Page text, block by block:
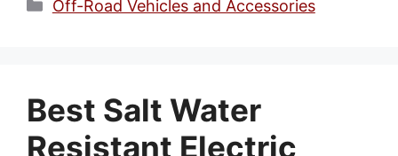
Off-Road Vehicles and Accessories
Best Salt Water
Resistant Electric